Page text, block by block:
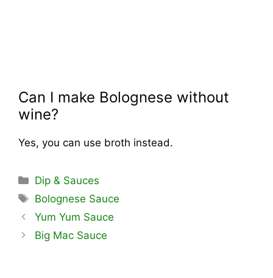
Can I make Bolognese without
wine?
Yes, you can use broth instead.
Categories
Dip & Sauces
Tags
Bolognese Sauce
Yum Yum Sauce
Big Mac Sauce